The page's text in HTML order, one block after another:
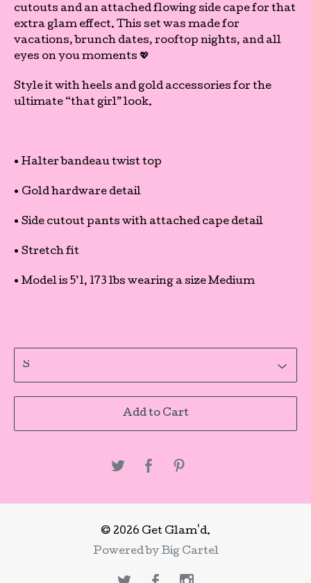
cutouts and an attached flowing side cape for that
extra glam effect. This set was made for
vacations, brunch dates, rooftop nights, and all
eyes on you moments 💖
Style it with heels and gold accessories for the
ultimate “that girl” look.
• Halter bandeau twist top
• Gold hardware detail
• Side cutout pants with attached cape detail
• Stretch fit
• Model is 5’1, 173 lbs wearing a size Medium
Add to Cart
© 2026 Get Glam'd.
Powered by Big Cartel